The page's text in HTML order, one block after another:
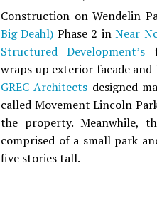
Construction on Wendelin
Big Deahl) Phase 2 inNear
Structured Development’s
wraps up exterior facade
GREC Architects-designed
called Movement Lincoln
the property. Meanwhile,
comprised of a small park
five stories tall.